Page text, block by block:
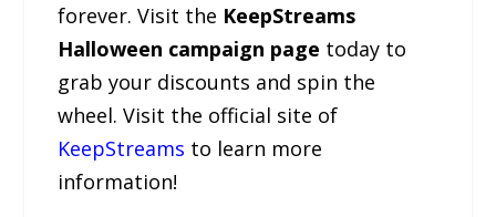
forever. Visit the KeepStreams
Halloween campaign page today to
grab your discounts and spin the
wheel. Visit the official site of
KeepStreams to learn more
information!